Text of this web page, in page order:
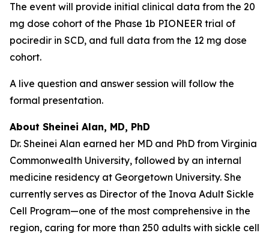
The event will provide initial clinical data from the 20
mg dose cohort of the Phase 1b PIONEER trial of
pociredir in SCD, and full data from the 12 mg dose
cohort.
A live question and answer session will follow the
formal presentation.
About Sheinei Alan, MD, PhD
Dr. Sheinei Alan earned her MD and PhD from Virginia
Commonwealth University, followed by an internal
medicine residency at Georgetown University. She
currently serves as Director of the Inova Adult Sickle
Cell Program—one of the most comprehensive in the
region, caring for more than 250 adults with sickle cell